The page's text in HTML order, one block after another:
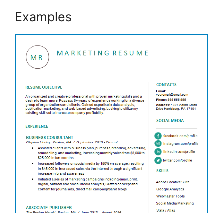
Examples